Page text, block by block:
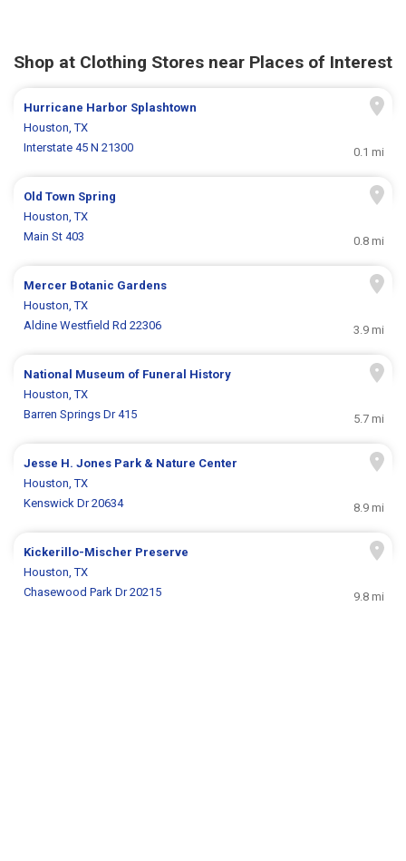
Shop at Clothing Stores near Places of Interest
Hurricane Harbor Splashtown
Houston, TX
Interstate 45 N 21300
0.1 mi
Old Town Spring
Houston, TX
Main St 403
0.8 mi
Mercer Botanic Gardens
Houston, TX
Aldine Westfield Rd 22306
3.9 mi
National Museum of Funeral History
Houston, TX
Barren Springs Dr 415
5.7 mi
Jesse H. Jones Park & Nature Center
Houston, TX
Kenswick Dr 20634
8.9 mi
Kickerillo-Mischer Preserve
Houston, TX
Chasewood Park Dr 20215
9.8 mi